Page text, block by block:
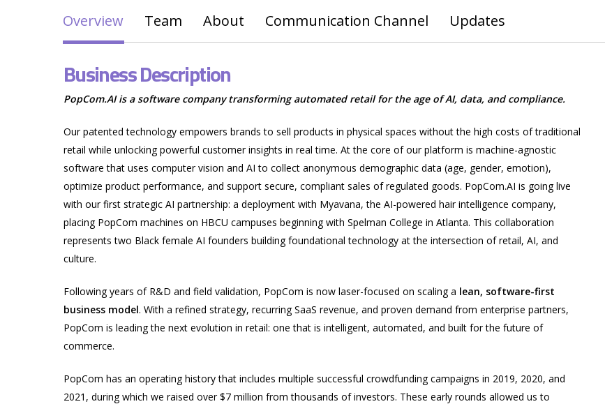
Hit enter to search or ESC to close
Overview Team About Communication Channel Updates
Business Description
PopCom.AI is a software company transforming automated retail for the age of AI, data, and compliance.
Our patented technology empowers brands to sell products in physical spaces without the high costs of traditional
retail while unlocking powerful customer insights in real time. At the core of our platform is machine-agnostic
software that uses computer vision and AI to collect anonymous demographic data (age, gender, emotion),
optimize product performance, and support secure, compliant sales of regulated goods. PopCom.AI is going live
with our first strategic AI partnership: a deployment with Myavana, the AI-powered hair intelligence company,
placing PopCom machines on HBCU campuses beginning with Spelman College in Atlanta. This collaboration
represents two Black female AI founders building foundational technology at the intersection of retail, AI, and
culture.
Following years of R&D and field validation, PopCom is now laser-focused on scaling a lean, software-first
business model. With a refined strategy, recurring SaaS revenue, and proven demand from enterprise partners,
PopCom is leading the next evolution in retail: one that is intelligent, automated, and built for the future of
commerce.
PopCom has an operating history that includes multiple successful crowdfunding campaigns in 2019, 2020, and
2021, during which we raised over $7 million from thousands of investors. These early rounds allowed us to